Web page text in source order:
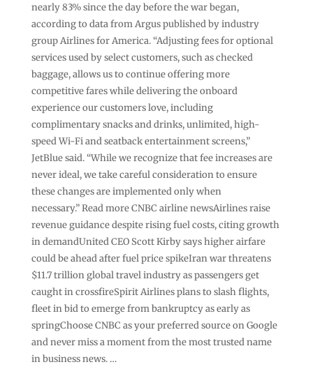
nearly 83% since the day before the war began,
according to data from Argus published by industry
group Airlines for America. “Adjusting fees for optional
services used by select customers, such as checked
baggage, allows us to continue offering more
competitive fares while delivering the onboard
experience our customers love, including
complimentary snacks and drinks, unlimited, high-
speed Wi-Fi and seatback entertainment screens,”
JetBlue said. “While we recognize that fee increases are
never ideal, we take careful consideration to ensure
these changes are implemented only when
necessary.” Read more CNBC airline newsAirlines raise
revenue guidance despite rising fuel costs, citing growth
in demandUnited CEO Scott Kirby says higher airfare
could be ahead after fuel price spikeIran war threatens
$11.7 trillion global travel industry as passengers get
caught in crossfireSpirit Airlines plans to slash flights,
fleet in bid to emerge from bankruptcy as early as
springChoose CNBC as your preferred source on Google
and never miss a moment from the most trusted name
in business news. …